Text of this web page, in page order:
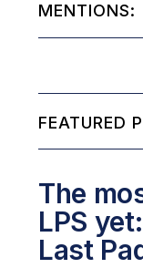
MENTIONS:
FEATURED
The
LPS
Last